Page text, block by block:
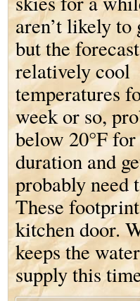
aren’t likely to
but the
relatively cool
temperatures
week or so,
below 20°F
duration and
probably need
These
kitchen door.
keeps the
supply this